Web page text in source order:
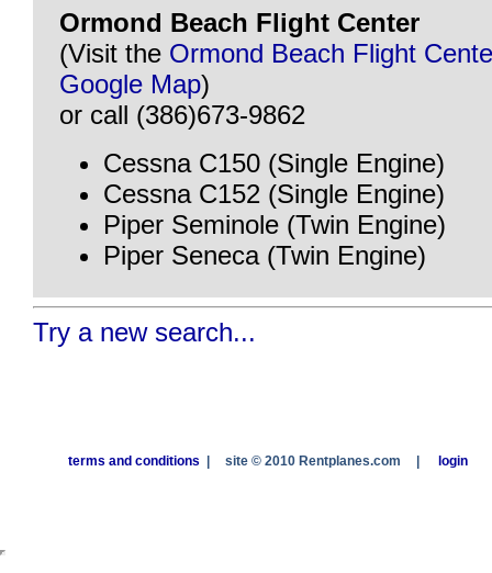
Ormond Beach Flight Center
(Visit the Ormond Beach Flight
Google Map)
or call (386)673-9862
Cessna C150 (Single Engine)
Cessna C152 (Single Engine)
Piper Seminole (Twin Engine)
Piper Seneca (Twin Engine)
Try a new search...
terms and conditions site © 2010 Rentplanes.com login